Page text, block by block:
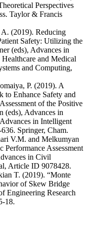
Perspectives
Taylor & Francis
(2019). Reducing
Safety: Utilizing the
(eds), Advances in
and Medical
and Computing,
P. (2019). A
to Enhance Safety and
of the Positive
(eds), Advances in
in Intelligent
Springer, Cham.
V.M. and Melkumyan
Assessment
in Civil
Article ID 9078428.
T. (2019). “Monte
of Skew Bridge
Engineering Research
18.